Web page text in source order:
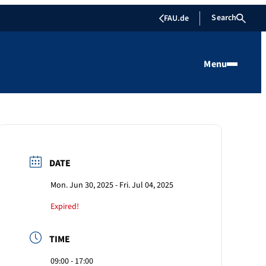
FAU.de Search
Menu
DATE
Mon. Jun 30, 2025- Fri. Jul 04, 2025
Expired!
TIME
09:00 - 17:00